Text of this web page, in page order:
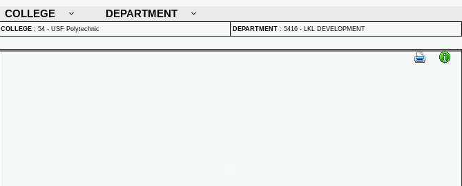
COLLEGE DEPARTMENT
COLLEGE : 54 - USF Polytechnic DEPARTMENT : 5416 - LKL DEVELOPMENT